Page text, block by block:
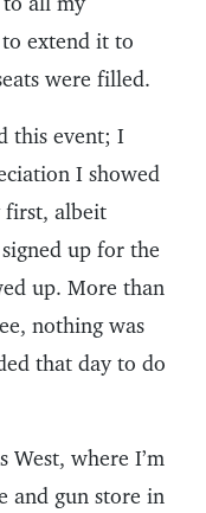
extend it to
were filled.
this event; I
I showed
first, albeit
up for the
up. More than
nothing was
that day to do
West, where I’m
and gun store in